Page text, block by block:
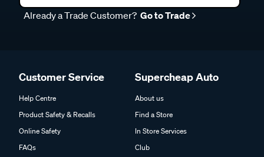
Already a Trade Customer? Go to Trade
Customer Service
Help Centre
Product Safety & Recalls
Online Safety
FAQs
Supercheap Auto
About us
Find a Store
In Store Services
Club